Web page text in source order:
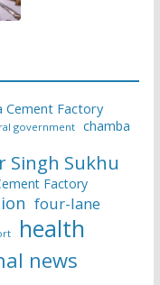
Cement Factory
government chamba
Singh Sukhu
Factory
four-lane
health
news